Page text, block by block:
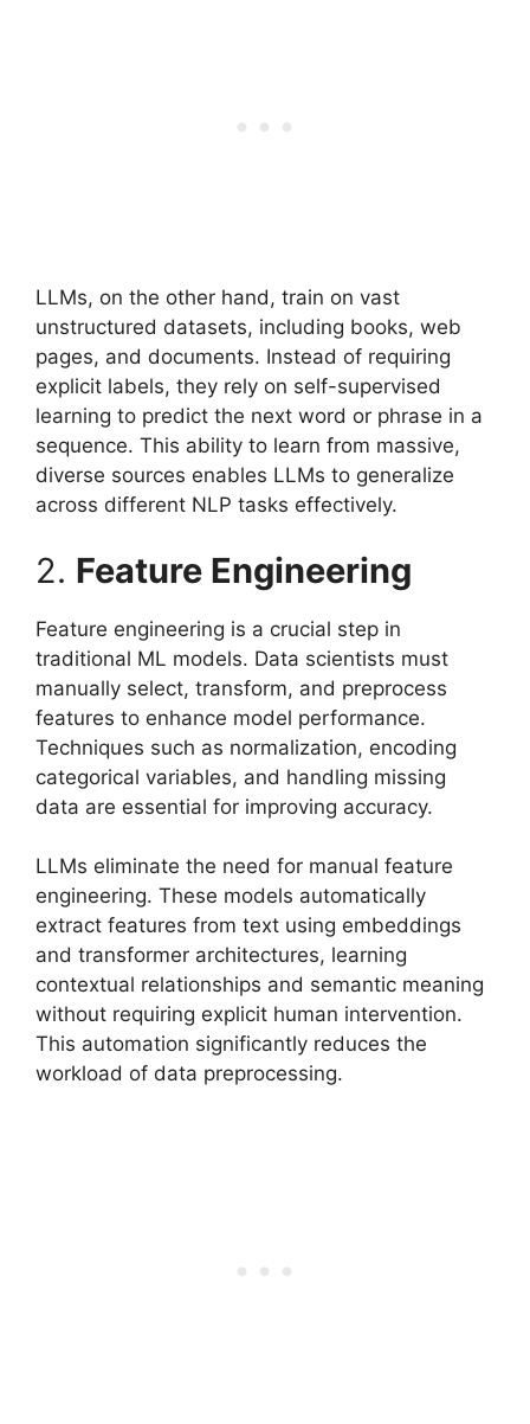
LLMs, on the other hand, train on vast
unstructured datasets, including books, web
pages, and documents. Instead of requiring
explicit labels, they rely on self-supervised
learning to predict the next word or phrase in a
sequence. This ability to learn from massive,
diverse sources enables LLMs to generalize
across different NLP tasks effectively.
2. Feature Engineering
Feature engineering is a crucial step in
traditional ML models. Data scientists must
manually select, transform, and preprocess
features to enhance model performance.
Techniques such as normalization, encoding
categorical variables, and handling missing
data are essential for improving accuracy.
LLMs eliminate the need for manual feature
engineering. These models automatically
extract features from text using embeddings
and transformer architectures, learning
contextual relationships and semantic meaning
without requiring explicit human intervention.
This automation significantly reduces the
workload of data preprocessing.